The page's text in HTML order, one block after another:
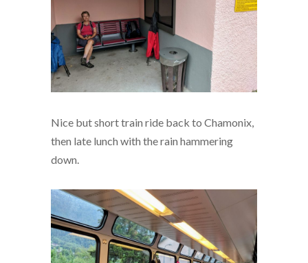
Nice but short train ride back to Chamonix,
then late lunch with the rain hammering
down.